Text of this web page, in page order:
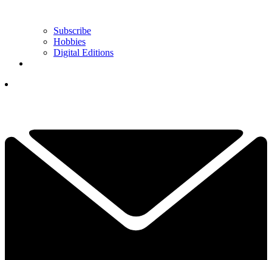
Subscribe
Hobbies
Digital Editions